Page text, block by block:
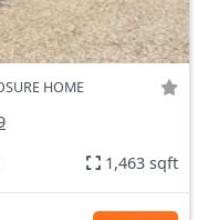
HOME
1,463 sqft